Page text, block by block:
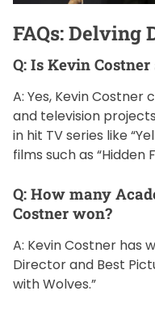
FAQs: Delving
Q: Is Kevin
A: Yes, Kevin
and television
in hit TV series like
films such as “Hidden
Q: How many
Costner won?
A: Kevin Costner has
Director and Best
with Wolves.”